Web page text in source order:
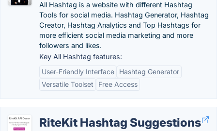
All Hashtag is a website with different Hashtag
Tools for social media. Hashtag Generator, Hashtag
Creator, Hashtag Analytics and Top Hashtags for
more efficient social media marketing and more
followers and likes.
Key All Hashtag features:
User-Friendly Interface
Hashtag Generator
Versatile Toolset
Free Access
RiteKit Hashtag Suggestions